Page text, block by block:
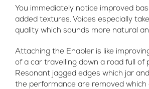
You immediately notice improved
added textures. Voices especially
quality which sounds more natural
Attaching the Enabler is like
of a car travelling down a road full of
Resonant jagged edges which jar
the performance are removed which